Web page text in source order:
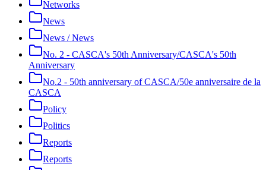
Networks
News
News / News
No. 2 - CASCA's 50th Anniversary/CASCA's 50th
Anniversary
No.2 - 50th anniversary of CASCA/50e anniversaire de la
CASCA
Policy
Politics
Reports
Reports